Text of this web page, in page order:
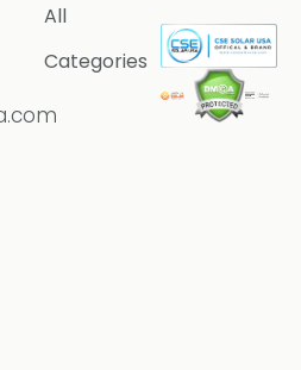
All
Categories